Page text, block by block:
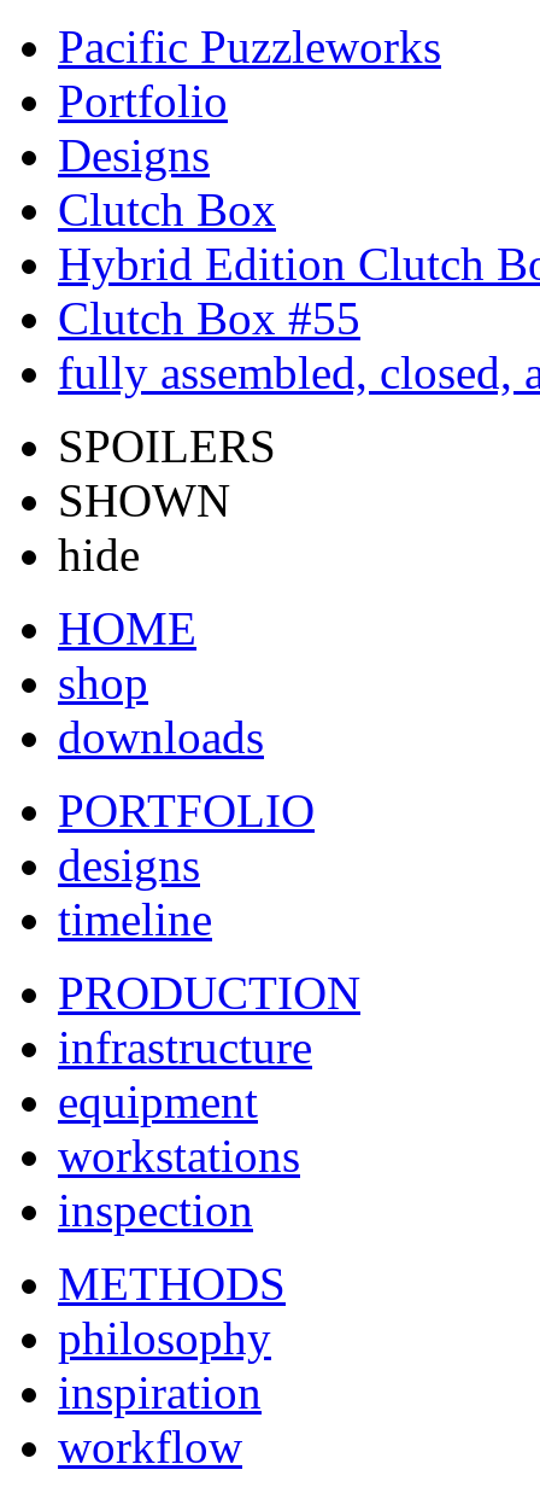
Pacific Puzzleworks
Portfolio
Designs
Clutch Box
Hybrid Edition Clutch
Clutch Box #55
fully assembled, closed,
SPOILERS
SHOWN
hide
HOME
shop
downloads
PORTFOLIO
designs
timeline
PRODUCTION
infrastructure
equipment
workstations
inspection
METHODS
philosophy
inspiration
workflow